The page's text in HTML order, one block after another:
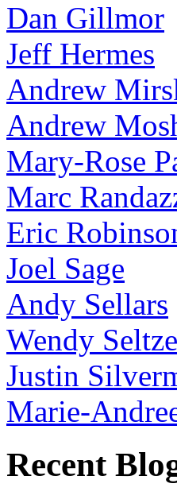
Dan Gillmor
Jeff Hermes
Andrew
Andrew
Mary-Rose
Marc
Eric
Joel Sage
Andy Sellars
Wendy
Justin
Marie-
Recent